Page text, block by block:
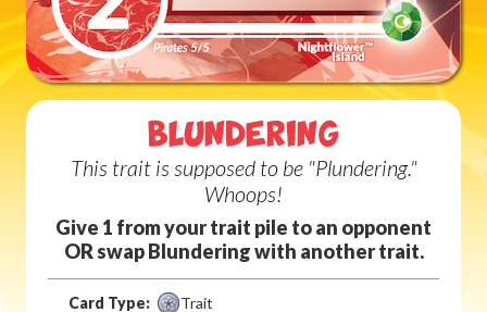
BLUNDERING
This trait is supposed to be "Plundering."
Whoops!
Give 1 from your trait pile to an opponent
OR swap Blundering with another trait.
Card Type:
Trait